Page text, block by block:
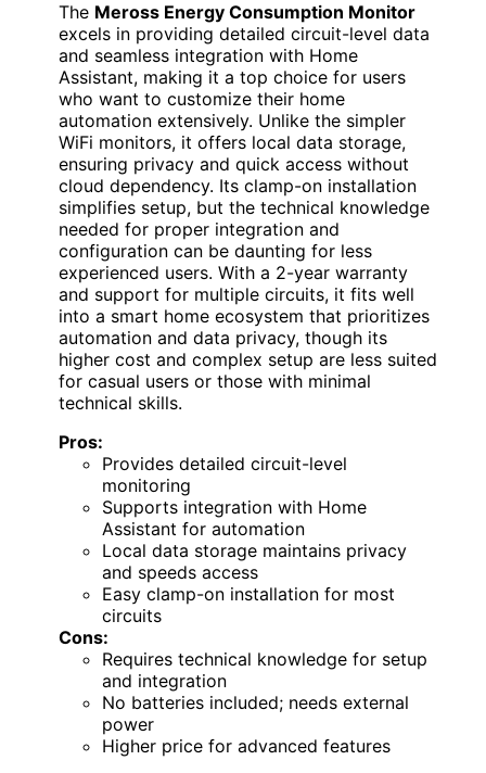
The Meross Energy Consumption Monitor
excels in providing detailed circuit-level data
and seamless integration with Home
Assistant, making it a top choice for users
who want to customize their home
automation extensively. Unlike the simpler
WiFi monitors, it offers local data storage,
ensuring privacy and quick access without
cloud dependency. Its clamp-on installation
simplifies setup, but the technical knowledge
needed for proper integration and
configuration can be daunting for less
experienced users. With a 2-year warranty
and support for multiple circuits, it fits well
into a smart home ecosystem that prioritizes
automation and data privacy, though its
higher cost and complex setup are less suited
for casual users or those with minimal
technical skills.
Pros:
Provides detailed circuit-level
monitoring
Supports integration with Home
Assistant for automation
Local data storage maintains privacy
and speeds access
Easy clamp-on installation for most
circuits
Cons:
Requires technical knowledge for setup
and integration
No batteries included; needs external
power
Higher price for advanced features